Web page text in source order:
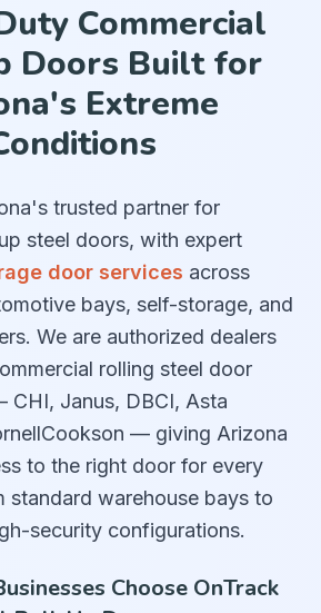
Commercial
Doors Built for
Extreme
trusted partner for
steel doors, with expert
door services across
bays, self-storage, and
We are authorized dealers
rolling steel door
CHI, Janus, DBCI, Asta
— giving Arizona
to the right door for every
standard warehouse bays to
security configurations.
Choose OnTrack